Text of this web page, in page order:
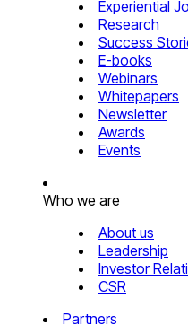
Experiential
Research
Success
E-books
Webinars
Whitepapers
Newsletter
Awards
Events
Who we are
About us
Leadership
Investor
CSR
Partners